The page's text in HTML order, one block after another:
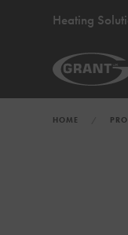
Heating
HOME